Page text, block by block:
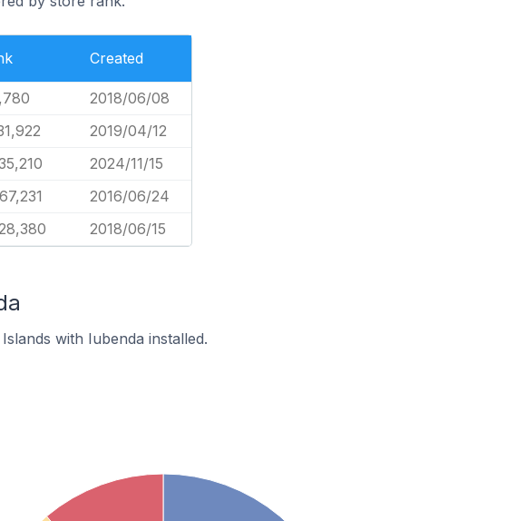
Created
2018/06/08
2019/04/12
2024/11/15
2016/06/24
2018/06/15
with Iubenda installed.